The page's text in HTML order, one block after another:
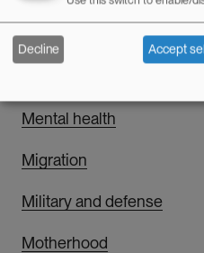
Media and communication
Mental health
Migration
Military and defense
Motherhood
Decline Accept